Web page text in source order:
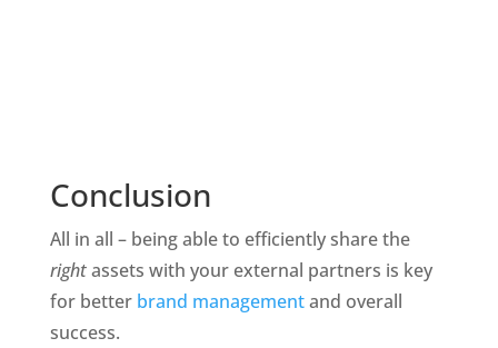
Conclusion
All in all – being able to efficiently share the
right assets with your external partners is key
for better brand management and overall
success.